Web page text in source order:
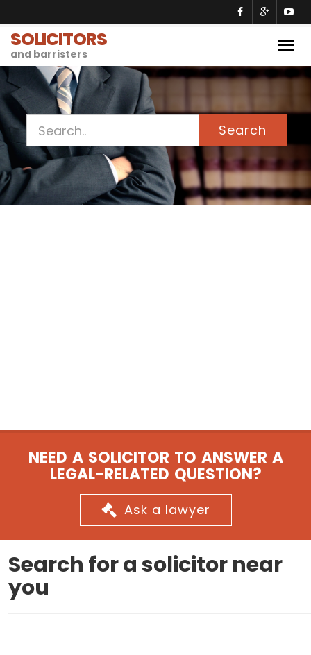
SOLICITORS
and barristers
Search
NEED A SOLICITOR TO ANSWER A
LEGAL-RELATED QUESTION?
Ask a lawyer
Search for a solicitor near
you